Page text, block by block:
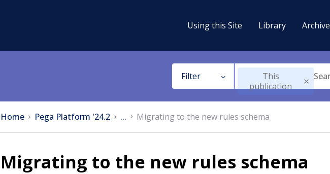
Using this Site Library Archive
Filter
This
publication
Home Pega Platform '24.2 ... Migrating to the new rules schema
Migrating to the new rules schema